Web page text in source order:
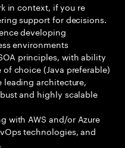
in context, if you re
support for decisions.
developing
environments
principles, with ability
choice (Java preferable)
leading architecture,
and highly scalable
with AWS and/or Azure
technologies, and